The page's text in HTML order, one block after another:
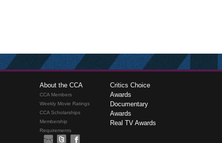
About the CCA
CCA Members
Weekly Movie Ratings
CCA Scholarships
Membership
Requirements
Critics Choice
Awards
Documentary
Awards
Real TV Awards